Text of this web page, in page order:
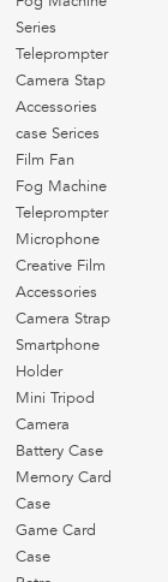
Series
Teleprompter
Camera Stap
Accessories
case Serices
Film Fan
Fog Machine
Teleprompter
Microphone
Creative Film
Accessories
Camera Strap
Smartphone
Holder
Mini Tripod
Camera
Battery Case
Memory Card
Case
Game Card
Case